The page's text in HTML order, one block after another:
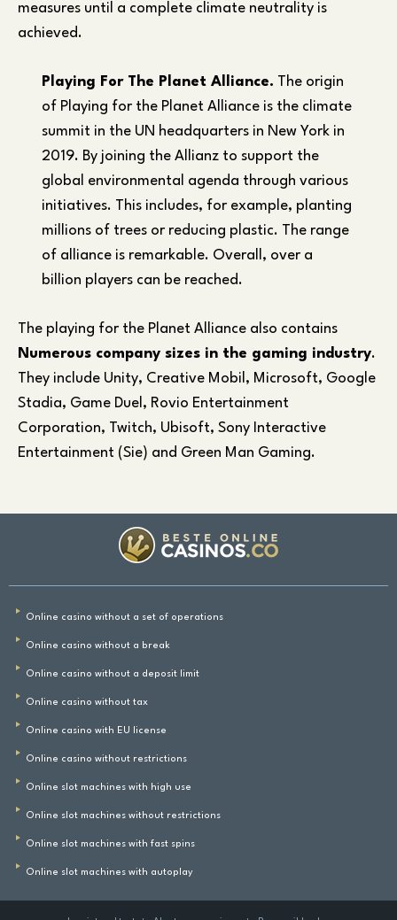
measures until a complete climate neutrality is
achieved.
Playing For The Planet Alliance. The origin
of Playing for the Planet Alliance is the climate
summit in the UN headquarters in New York in
2019. By joining the Allianz to support the
global environmental agenda through various
initiatives. This includes, for example, planting
millions of trees or reducing plastic. The range
of alliance is remarkable. Overall, over a
billion players can be reached.
The playing for the Planet Alliance also contains
Numerous company sizes in the gaming industry.
They include Unity, Creative Mobil, Microsoft, Google
Stadia, Game Duel, Rovio Entertainment
Corporation, Twitch, Ubisoft, Sony Interactive
Entertainment (Sie) and Green Man Gaming.
Online casino without a set of operations
Online casino without a break
Online casino without a deposit limit
Online casino without tax
Online casino with EU license
Online casino without restrictions
Online slot machines with high use
Online slot machines without restrictions
Online slot machines with fast spins
Online slot machines with autoplay